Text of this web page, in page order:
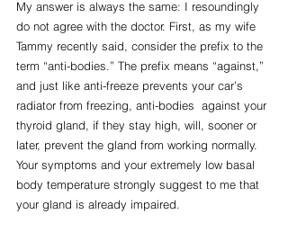
My answer is always the same: I resoundingly
do not agree with the doctor. First, as my wife
Tammy recently said, consider the prefix to the
term “anti-bodies.” The prefix means “against,”
and just like anti-freeze prevents your car’s
radiator from freezing, anti-bodies  against your
thyroid gland, if they stay high, will, sooner or
later, prevent the gland from working normally.
Your symptoms and your extremely low basal
body temperature strongly suggest to me that
your gland is already impaired.